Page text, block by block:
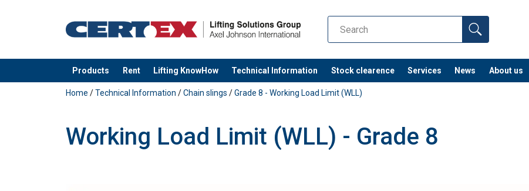
Products Rent Lifting KnowHow Technical Information Stock clearence Services News About us
added to your quote
Home /Technical Information /Chain slings /Grade 8 - Working Load Limit (WLL)
Working Load Limit (WLL) - Grade 8